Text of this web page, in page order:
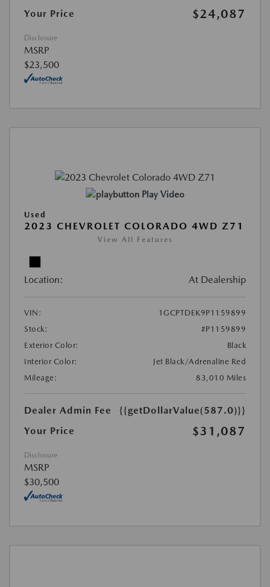
Your Price $24,087
Disclosure
MSRP
$23,500
Play Video
Used
2023 CHEVROLET COLORADO 4WD Z71
View All Features
Location: At Dealership
VIN:
1GCPTDEK9P1159899
Stock:
#P1159899
Exterior Color:
Black
Interior Color:
Jet Black/Adrenaline Red
Mileage:
83,010 Miles
Dealer Admin Fee
{{getDollarValue(587.0)}}
Your Price
$31,087
Disclosure
MSRP
$30,500